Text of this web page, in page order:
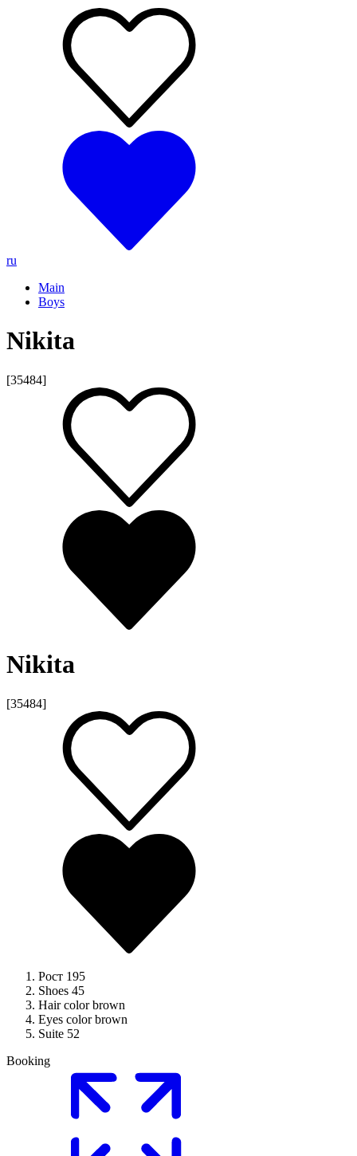
ru
Main
Boys
Nikita
[35484]
Nikita
[35484]
Рост 195
Shoes 45
Hair color brown
Eyes color brown
Suite 52
Booking